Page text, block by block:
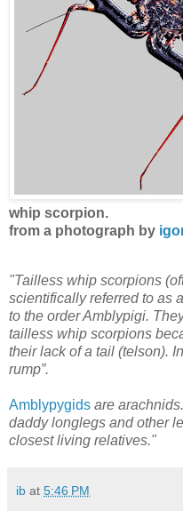
whip scorpion.
from a photograph by
"Tailless whip scorpions
scientifically referred to as
to the order Amblypigi.
tailless whip scorpions
their lack of a tail (telson).
rump”.
Amblypygids are
daddy longlegs and other
closest living relatives."
ib at 5:46 PM